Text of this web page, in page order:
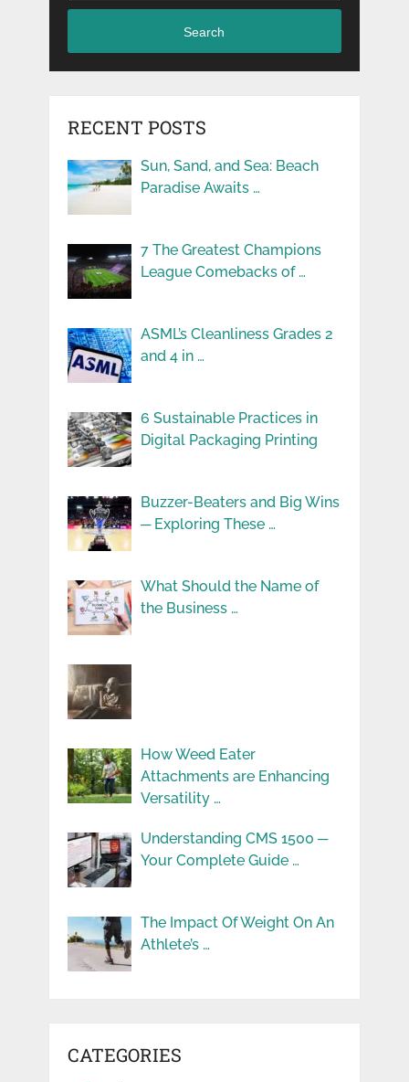
Search
RECENT POSTS
Sun, Sand, and Sea: Beach
Paradise Awaits …
7 The Greatest Champions
League Comebacks of …
ASML’s Cleanliness Grades 2
and 4 in …
6 Sustainable Practices in
Digital Packaging Printing
Buzzer-Beaters and Big Wins
─ Exploring These …
What Should the Name of
the Business …
How Weed Eater
Attachments are Enhancing
Versatility …
Understanding CMS 1500 ─
Your Complete Guide …
The Impact Of Weight On An
Athlete’s …
CATEGORIES